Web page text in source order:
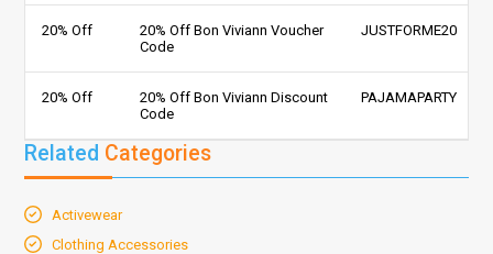
20% Off
20% Off Bon Viviann Voucher
Code
JUSTFORME20
20% Off
20% Off Bon Viviann Discount
Code
PAJAMAPARTY
Related Categories
Activewear
Clothing Accessories